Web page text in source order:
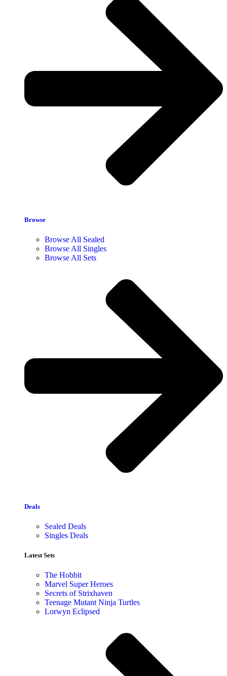
Browse
Browse All Sealed
Browse All Singles
Browse All Sets
Deals
Sealed Deals
Singles Deals
Latest Sets​
The Hobbit
Marvel Super Heroes
Secrets of Strixhaven
Teenage Mutant Ninja Turtles
Lorwyn Eclipsed